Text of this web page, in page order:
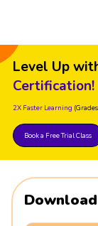
Level Up
Certification!
2X Faster Learning
Book a Free Trial Class